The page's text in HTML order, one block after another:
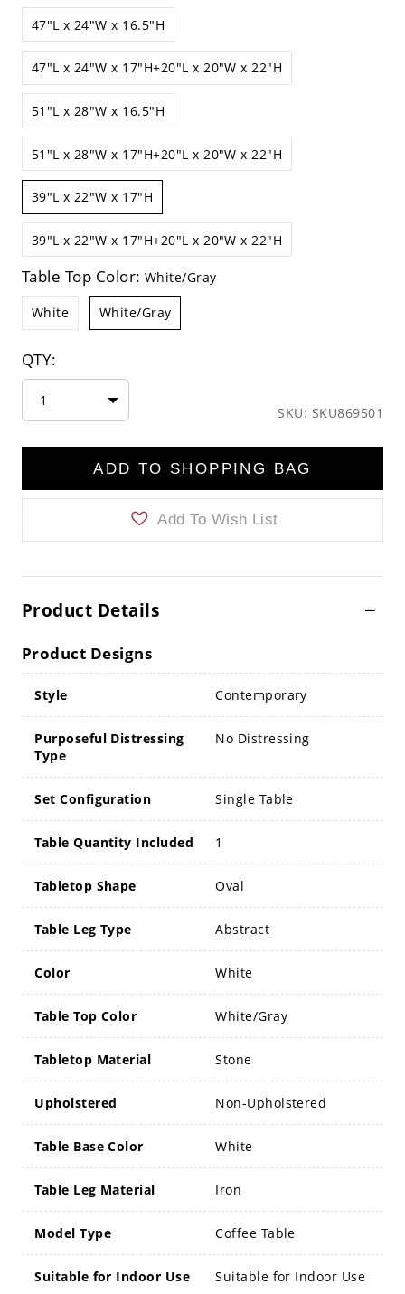
47"L x 24"W x 16.5"H
47"L x 24"W x 17"H+20"L x 20"W x 22"H
51"L x 28"W x 16.5"H
51"L x 28"W x 17"H+20"L x 20"W x 22"H
39"L x 22"W x 17"H
39"L x 22"W x 17"H+20"L x 20"W x 22"H
Table Top Color:White/Gray
White White/Gray
QTY:
1
SKU: SKU869501
ADD TO SHOPPING BAG
Add To Wish List
Product Details
Product Designs
Style Contemporary
Purposeful Distressing
Type
No Distressing
Set Configuration Single Table
Table Quantity Included 1
Tabletop Shape Oval
Table Leg Type Abstract
Color White
Table Top Color White/Gray
Tabletop Material Stone
Upholstered Non-Upholstered
Table Base Color White
Table Leg Material Iron
Model Type Coffee Table
Suitable for Indoor Use Suitable for Indoor Use